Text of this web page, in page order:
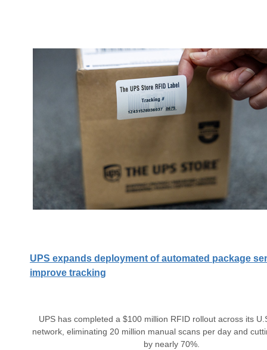
UPS expands deployment of automated package
improve tracking
UPS has completed a $100 million RFID rollout across its
network, eliminating 20 million manual scans per day and
by nearly 70%.